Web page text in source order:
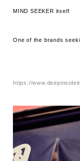
MIND SEEKER itself
One of the brands
https://